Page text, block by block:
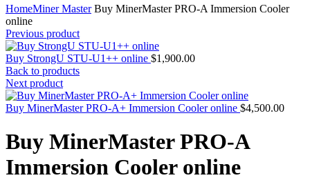
HomeMiner MasterBuy MinerMaster PRO-A Immersion Cooler
online
Previous product
Buy StrongU STU-U1++ online $1,900.00
Back to products
Next product
Buy MinerMaster PRO-A+ Immersion Cooler online $4,500.00
Buy MinerMaster PRO-A
Immersion Cooler online